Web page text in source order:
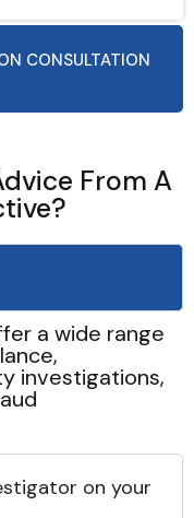
CONSULTATION
From A
a wide range
investigations,
on your